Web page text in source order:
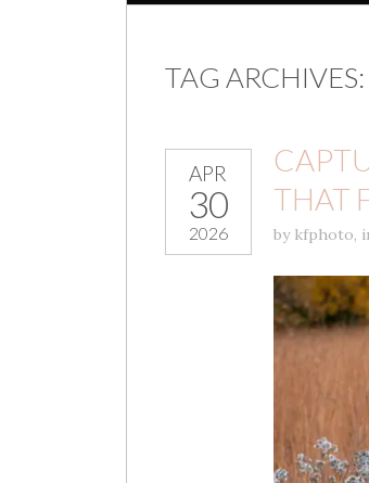
TAG ARCHIVES:
APR
30
2026
THAT
by kfphoto,